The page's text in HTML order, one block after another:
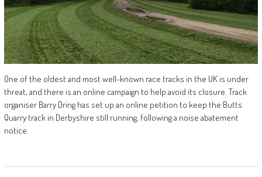
One of the oldest and most well-known race tracks in the UK is under
threat, and there is an online campaign to help avoid its closure. Track
organiser Barry Dring has set up an online petition to keep the Butts
Quarry track in Derbyshire still running, following a noise abatement
notice.